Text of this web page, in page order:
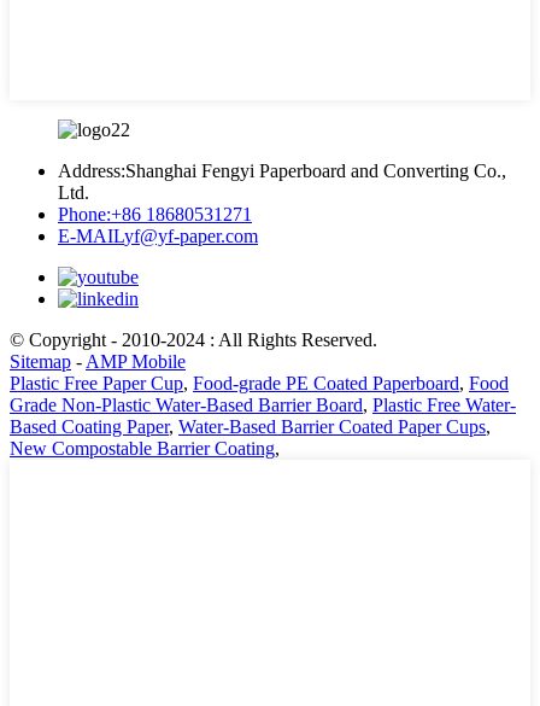
Address:Shanghai Fengyi Paperboard and Converting Co.,
Ltd.
Phone:+86 18680531271
E-MAILyf@yf-paper.com
© Copyright - 2010-2024 : All Rights Reserved.
Sitemap - AMP Mobile
Plastic Free Paper Cup, Food-grade PE Coated Paperboard, Food
Grade Non-Plastic Water-Based Barrier Board, Plastic Free Water-
Based Coating Paper, Water-Based Barrier Coated Paper Cups,
New Compostable Barrier Coating,